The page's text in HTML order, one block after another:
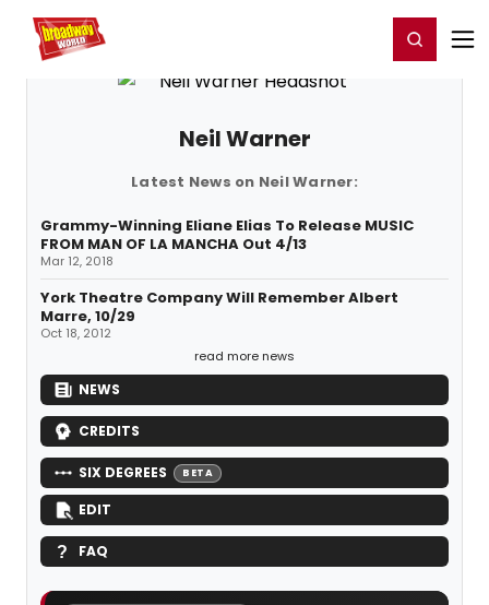
Home For You Register/Login
Neil Warner
Latest News on Neil Warner:
Grammy-Winning Eliane Elias To Release MUSIC
FROM MAN OF LA MANCHA Out 4/13
Mar 12, 2018
York Theatre Company Will Remember Albert
Marre, 10/29
Oct 18, 2012
read more news
NEWS
CREDITS
SIX DEGREES BETA
EDIT
FAQ